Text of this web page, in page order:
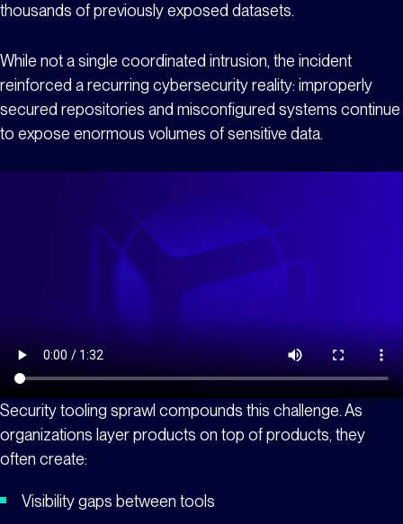
thousands of previously exposed datasets.
While not a single coordinated intrusion, the incident
reinforced a recurring cybersecurity reality: improperly
secured repositories and misconfigured systems continue
to expose enormous volumes of sensitive data.
Security tooling sprawl compounds this challenge. As
organizations layer products on top of products, they
often create:
Visibility gaps between tools